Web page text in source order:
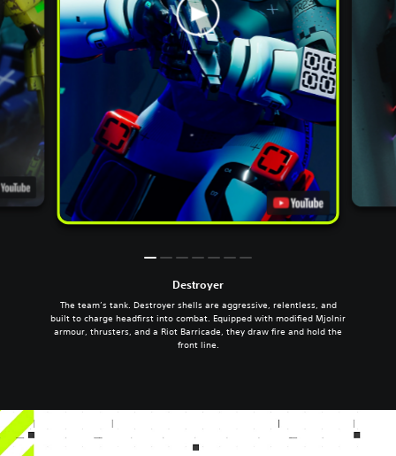
Destroyer
The team’s tank. Destroyer shells are aggressive, relentless, and
built to charge headfirst into combat. Equipped with modified Mjolnir
armour, thrusters, and a Riot Barricade, they draw fire and hold the
front line.